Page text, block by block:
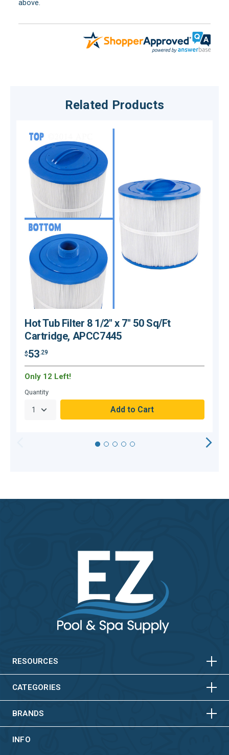
above.
Related Products
Hot Tub Filter 8 1/2" x 7" 50 Sq/Ft
Cartridge, APCC7445
$53.29
Only 12 Left!
Quantity
RESOURCES HORIZONTAL
CATEGORIES HORIZONTAL
VERTICAL
BRANDS HORIZONTAL
VERTICAL
INFO